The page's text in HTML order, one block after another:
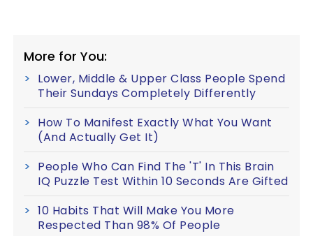
More for You:
Lower, Middle & Upper Class People Spend
Their Sundays Completely Differently
How To Manifest Exactly What You Want
(And Actually Get It)
People Who Can Find The 'T' In This Brain
IQ Puzzle Test Within 10 Seconds Are Gifted
10 Habits That Will Make You More
Respected Than 98% Of People